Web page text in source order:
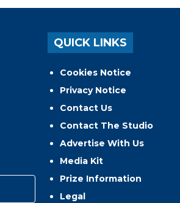
QUICK LINKS
Cookies Notice
Privacy Notice
Contact Us
Contact The Studio
Advertise With Us
Media Kit
Prize Information
Legal